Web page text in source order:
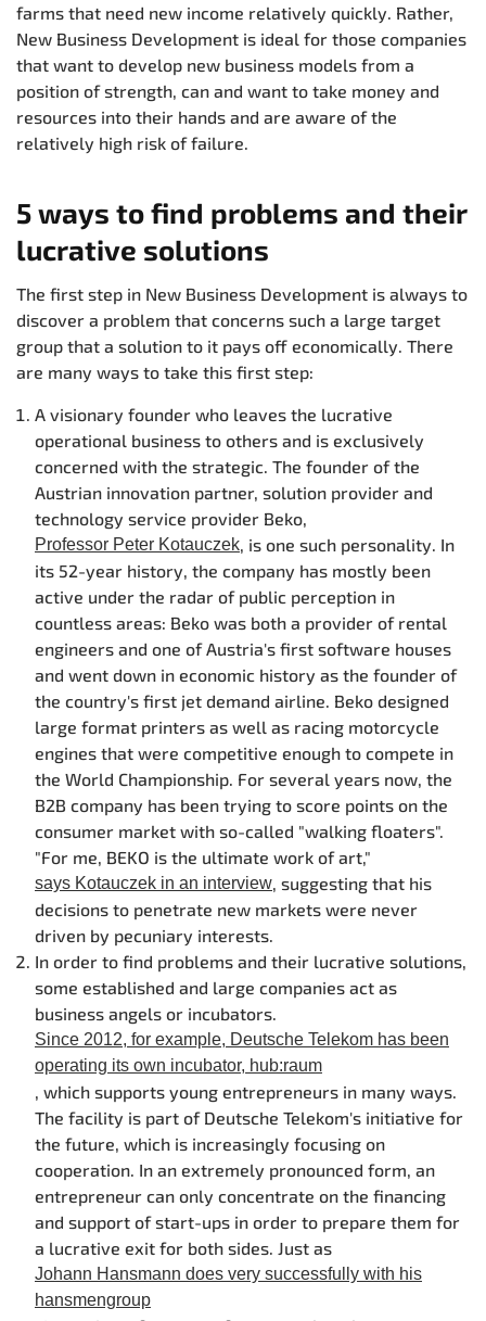
farms that need new income relatively quickly. Rather,
New Business Development is ideal for those companies
that want to develop new business models from a
position of strength, can and want to take money and
resources into their hands and are aware of the
relatively high risk of failure.
5 ways to find problems and their
lucrative solutions
The first step in New Business Development is always to
discover a problem that concerns such a large target
group that a solution to it pays off economically. There
are many ways to take this first step:
A visionary founder who leaves the lucrative
operational business to others and is exclusively
concerned with the strategic. The founder of the
Austrian innovation partner, solution provider and
technology service provider Beko,
Professor Peter Kotauczek, is one such personality. In
its 52-year history, the company has mostly been
active under the radar of public perception in
countless areas: Beko was both a provider of rental
engineers and one of Austria's first software houses
and went down in economic history as the founder of
the country's first jet demand airline. Beko designed
large format printers as well as racing motorcycle
engines that were competitive enough to compete in
the World Championship. For several years now, the
B2B company has been trying to score points on the
consumer market with so-called "walking floaters".
"For me, BEKO is the ultimate work of art,"
says Kotauczek in an interview, suggesting that his
decisions to penetrate new markets were never
driven by pecuniary interests.
In order to find problems and their lucrative solutions,
some established and large companies act as
business angels or incubators.
Since 2012, for example, Deutsche Telekom has been
operating its own incubator, hub:raum
, which supports young entrepreneurs in many ways.
The facility is part of Deutsche Telekom's initiative for
the future, which is increasingly focusing on
cooperation. In an extremely pronounced form, an
entrepreneur can only concentrate on the financing
and support of start-ups in order to prepare them for
a lucrative exit for both sides. Just as
Johann Hansmann does very successfully with his
hansmengroup